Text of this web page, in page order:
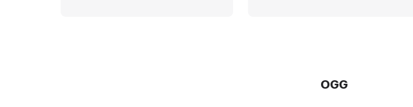
OGG